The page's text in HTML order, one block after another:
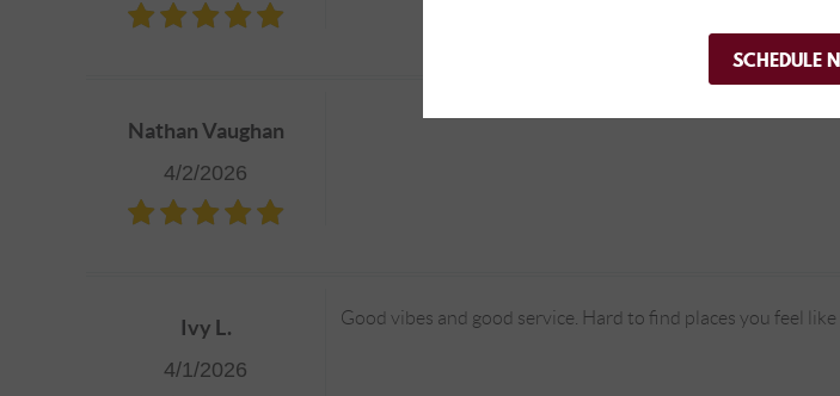
Nathan Vaughan
4/2/2026
Ivy L.
4/1/2026
Good vibes and good service. Hard to find places you feel
SCHEDULE